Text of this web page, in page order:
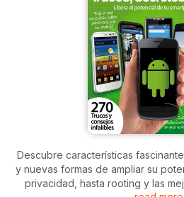
Descubre características
y nuevas formas de ampliar su
privacidad, hasta rooting y las